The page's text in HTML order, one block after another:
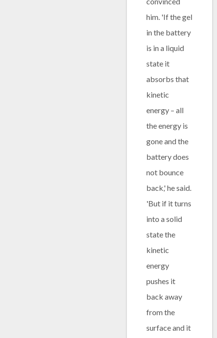
him. 'If the gel
in the battery
is in a liquid
state it
absorbs that
kinetic
energy – all
the energy is
gone and the
battery does
not bounce
back,' he said.
'But if it turns
into a solid
state the
kinetic
energy
pushes it
back away
from the
surface and it